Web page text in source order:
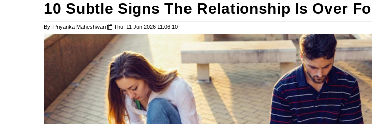
10 Subtle Signs The Relationship Is Over
By: Priyanka Maheshwari Thu, 11 Jun 2026 11:06:10